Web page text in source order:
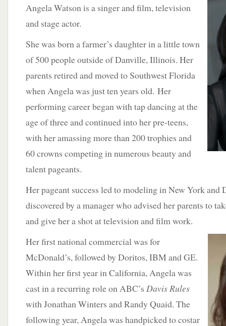
Angela Watson is a singer and film, television
and stage actor.
She was born a farmer’s daughter in a little town
of 500 people outside of Danville, Illinois. Her
parents retired and moved to Southwest Florida
when Angela was just ten years old. Her
performing career began with tap dancing at the
age of three and continued into her pre-teens,
with her amassing more than 200 trophies and
60 crowns competing in numerous beauty and
talent pageants.
Her pageant success led to modeling in New York and
discovered by a manager who advised her parents to
and give her a shot at television and film work.
Her first nationalcommercial was for
McDonald’s, followed by Doritos, IBM and GE.
Within her first year in California, Angela was
cast in a recurring role on ABC’s Davis Rules
with Jonathan Winters and Randy Quaid. The
following year, Angela was handpicked to costar